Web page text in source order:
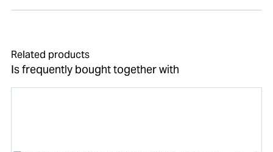
Related products
Is frequently bought together with